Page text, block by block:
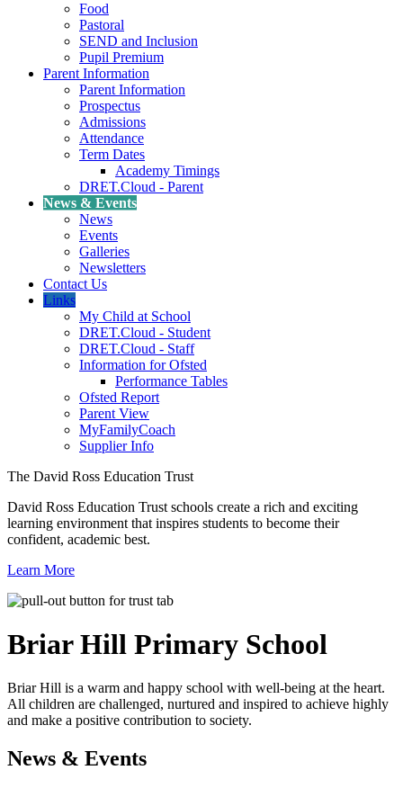
Food
Pastoral
SEND and Inclusion
Pupil Premium
Parent Information
Parent Information
Prospectus
Admissions
Attendance
Term Dates
Academy Timings
DRET.Cloud - Parent
News & Events
News
Events
Galleries
Newsletters
Contact Us
Links
My Child at School
DRET.Cloud - Student
DRET.Cloud - Staff
Information for Ofsted
Performance Tables
Ofsted Report
Parent View
MyFamilyCoach
Supplier Info
The David Ross Education Trust
David Ross Education Trust schools create a rich and exciting
learning environment that inspires students to become their
confident, academic best.
Learn More
Briar Hill Primary School
Briar Hill is a warm and happy school with well-being at the heart.
All children are challenged, nurtured and inspired to achieve highly
and make a positive contribution to society.
News & Events